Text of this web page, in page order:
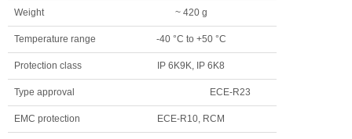
Weight ~ 420 g
Temperature range -40 °C to +50 °C
Protection class IP 6K9K, IP 6K8
Type approval ECE-R23
EMC protection ECE-R10, RCM